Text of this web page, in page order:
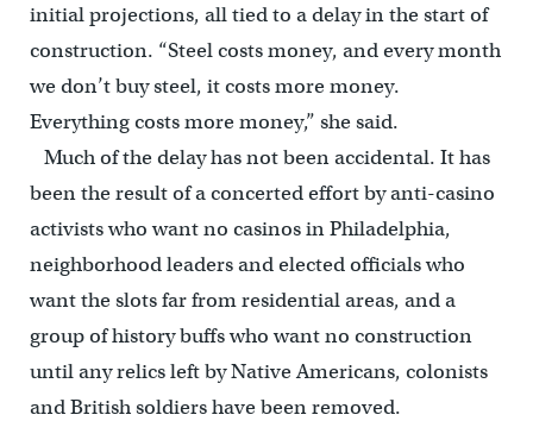
initial projections, all tied to a delay in the start of
construction. “Steel costs money, and every month
we don’t buy steel, it costs more money.
Everything costs more money,” she said.
Much of the delay has not been accidental. It has
been the result of a concerted effort by anti-casino
activists who want no casinos in Philadelphia,
neighborhood leaders and elected officials who
want the slots far from residential areas, and a
group of history buffs who want no construction
until any relics left by Native Americans, colonists
and British soldiers have been removed.